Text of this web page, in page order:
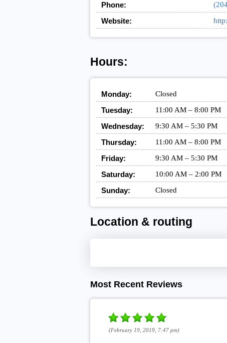
Phone:
Website:
Hours:
Monday: Closed
Tuesday: 11:00 AM – 8:00 PM
Wednesday: 9:30 AM – 5:30 PM
Thursday: 11:00 AM – 8:00 PM
Friday: 9:30 AM – 5:30 PM
Saturday: 10:00 AM – 2:00 PM
Sunday: Closed
Location & routing
Most Recent Reviews
(February 19, 2019, 7:47 pm)